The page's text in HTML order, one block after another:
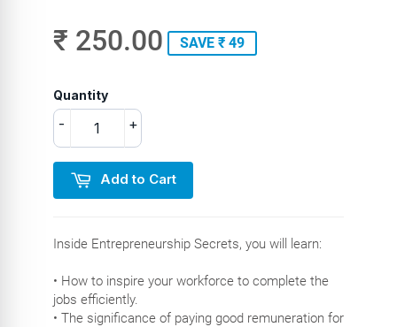
₹ 250.00 SAVE ₹ 49
Quantity
+
-
Add to Cart
Inside Entrepreneurship Secrets, you will learn:
• How to inspire your workforce to complete the
jobs efficiently.
• The significance of paying good remuneration for